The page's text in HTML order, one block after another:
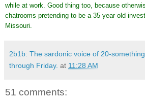
while at work. Good thing too, because
chatrooms pretending to be a 35 year old
Missouri.
2b1b: The sardonic voice of 20-
through Friday. at 11:28 AM
51 comments: